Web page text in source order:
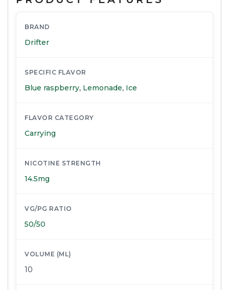
BRAND
Drifter
SPECIFIC FLAVOR
Blue raspberry, Lemonade, Ice
FLAVOR CATEGORY
Carrying
NICOTINE STRENGTH
14.5mg
VG/PG RATIO
50/50
VOLUME (ML)
10